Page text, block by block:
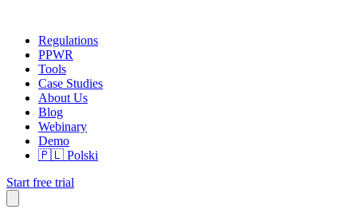
Regulations
PPWR
Tools
Case Studies
About Us
Blog
Webinary
Demo
🇵🇱 Polski
Start free trial